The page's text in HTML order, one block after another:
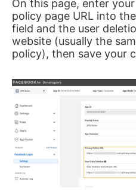
On this page, enter
policy page URL into
field and the user
website (usually the
policy), then save your